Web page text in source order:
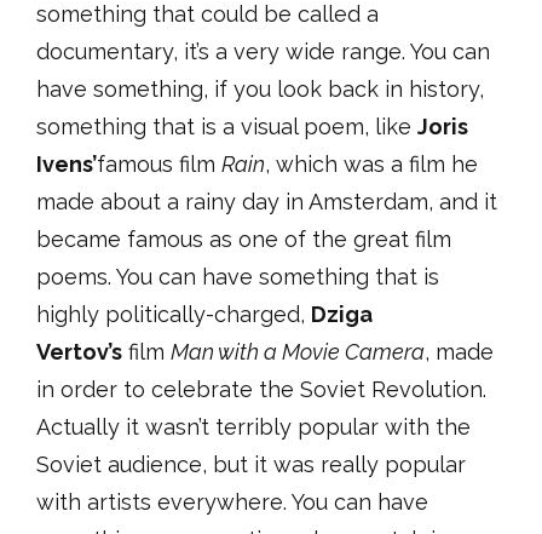
something that could be called a
documentary, it’s a very wide range. You can
have something, if you look back in history,
something that is a visual poem, like Joris
Ivens’famous film Rain, which was a film he
made about a rainy day in Amsterdam, and it
became famous as one of the great film
poems. You can have something that is
highly politically-charged, Dziga
Vertov’s film Man with a Movie Camera, made
in order to celebrate the Soviet Revolution.
Actually it wasn’t terribly popular with the
Soviet audience, but it was really popular
with artists everywhere. You can have